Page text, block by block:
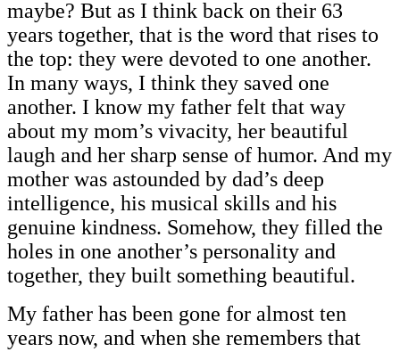
maybe? But as I think back on their 63
years together, that is the word that rises to
the top: they were devoted to one another.
In many ways, I think they saved one
another. I know my father felt that way
about my mom’s vivacity, her beautiful
laugh and her sharp sense of humor. And my
mother was astounded by dad’s deep
intelligence, his musical skills and his
genuine kindness. Somehow, they filled the
holes in one another’s personality and
together, they built something beautiful.
My father has been gone for almost ten
years now, and when she remembers that